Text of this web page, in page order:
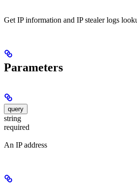
Get IP information and IP stealer logs
Parameters
query
string
required
An IP address